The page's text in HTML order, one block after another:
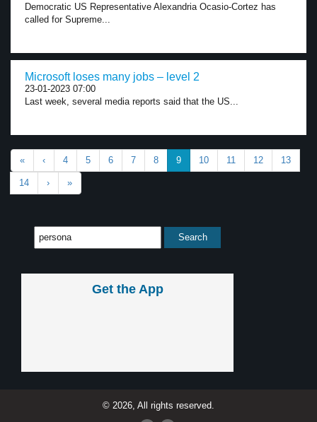
Democratic US Representative Alexandria Ocasio-Cortez has
called for Supreme...
Microsoft loses many jobs – level 2
23-01-2023 07:00
Last week, several media reports said that the US...
« ‹ 4 5 6 7 8 9 10 11 12 13
14 › »
Get the App
© 2026, All rights reserved.